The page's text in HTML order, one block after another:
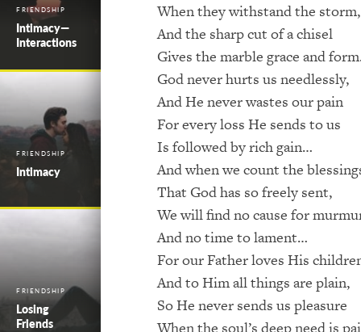
FRIENDSHIP
Intimacy—
Interactions
FRIENDSHIP
Intimacy
FRIENDSHIP
Losing
Friends
When they withstand the storm,
And the sharp cut of a chisel
Gives the marble grace and
God never hurts us needlessly,
And He never wastes our pain
For every loss He sends to us
Is followed by rich gain…
And when we count the
That God has so freely sent,
We will find no cause for
And no time to lament…
For our Father loves His
And to Him all things are plain,
So He never sends us pleasure
When the soul’s deep need is